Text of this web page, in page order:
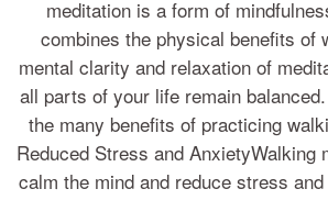
meditation is a form of
combines the physical benefits of
mental clarity and relaxation of
all parts of your life remain
the many benefits of practicing
Reduced Stress and AnxietyWalking
calm the mind and reduce stress